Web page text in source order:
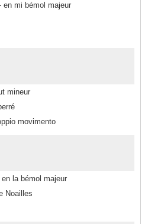
en mi bémol majeur
mineur
movimento
la bémol majeur
Noailles